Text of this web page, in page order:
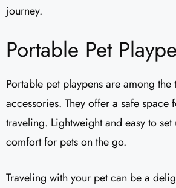
journey.
Portable Pet
Portable pet playpens are among the
accessories. They offer a safe space
traveling. Lightweight and easy to set
comfort for pets on the go.
Traveling with your pet can be a